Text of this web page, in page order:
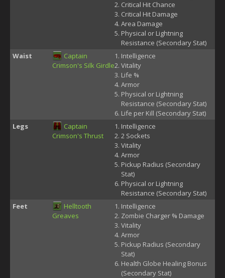
Critical Hit Chance
Critical Hit Damage
Area Damage
Physical or Lightning
Resistance (Secondary Stat)
Waist
Captain
Crimson's Silk Girdle
Intelligence
Vitality
Life %
Armor
Physical or Lightning
Resistance (Secondary Stat)
Life per Kill (Secondary Stat)
Legs
Captain
Crimson's Thrust
Intelligence
2 Sockets
Vitality
Armor
Pickup Radius (Secondary
Stat)
Physical or Lightning
Resistance (Secondary Stat)
Feet
Helltooth
Greaves
Intelligence
Zombie Charger % Damage
Vitality
Armor
Pickup Radius (Secondary
Stat)
Health Globe Healing Bonus
(Secondary Stat)